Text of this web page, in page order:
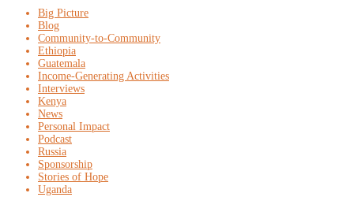
Big Picture
Blog
Community-to-Community
Ethiopia
Guatemala
Income-Generating Activities
Interviews
Kenya
News
Personal Impact
Podcast
Russia
Sponsorship
Stories of Hope
Uganda